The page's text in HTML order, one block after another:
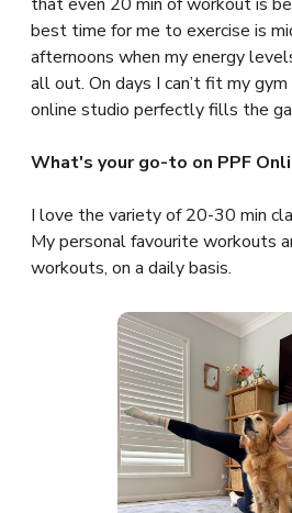
best time for me to exercise is
afternoons when my energy
all out. On days I can’t fit my
online studio perfectly fills the
What's your go-to on PPF
I love the variety of 20-30 min
My personal favourite workouts
workouts, on a daily basis.